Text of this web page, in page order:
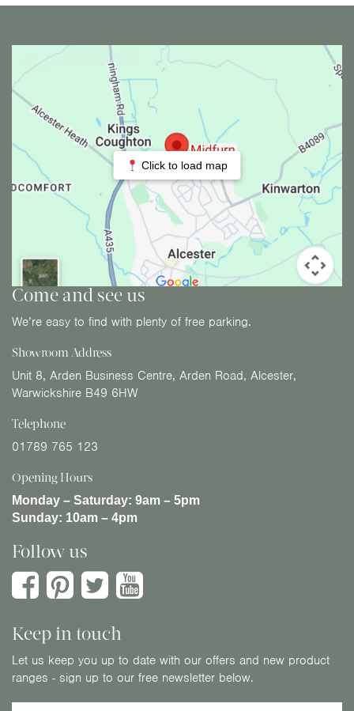
Click to load map
Come and see us
We’re easy to find with plenty of free parking.
Showroom Address
Unit 8, Arden Business Centre, Arden Road, Alcester,
Warwickshire B49 6HW
Telephone
01789 765 123
Opening Hours
Monday – Saturday: 9am – 5pm
Sunday: 10am – 4pm
Follow us
Keep in touch
Let us keep you up to date with our offers and new product
ranges - sign up to our free newsletter below.